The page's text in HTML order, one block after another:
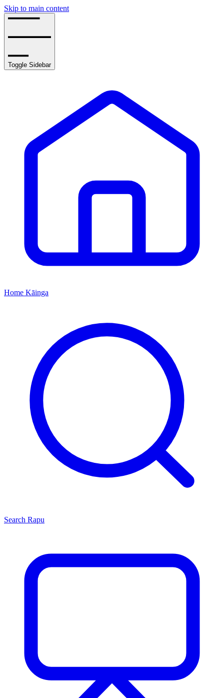
Skip to main content
Toggle Sidebar
Home Kāinga
Search Rapu